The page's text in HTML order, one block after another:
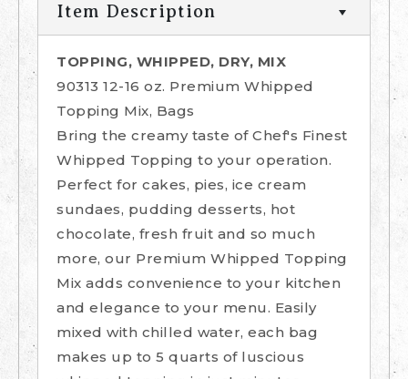
Item Description
TOPPING, WHIPPED, DRY, MIX
90313 12-16 oz. Premium Whipped
Topping Mix, Bags
Bring the creamy taste of Chef's Finest
Whipped Topping to your operation.
Perfect for cakes, pies, ice cream
sundaes, pudding desserts, hot
chocolate, fresh fruit and so much
more, our Premium Whipped Topping
Mix adds convenience to your kitchen
and elegance to your menu. Easily
mixed with chilled water, each bag
makes up to 5 quarts of luscious